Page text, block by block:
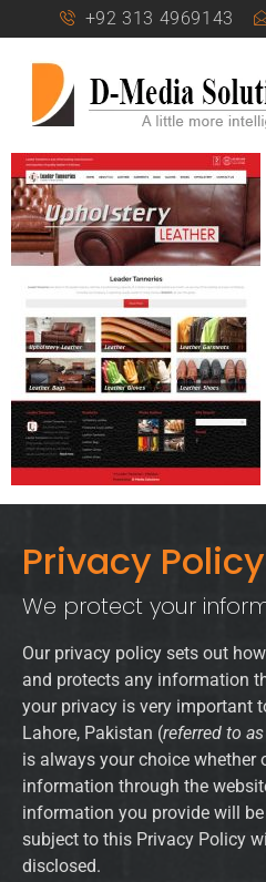
+92 313 4969143
Privacy Policy
We protect your
Our privacy policy sets out how
and protects any information
your privacy is very important
Lahore, Pakistan (referred to
is always your choice whether
information through the
information you provide will
subject to this Privacy Policy
disclosed.